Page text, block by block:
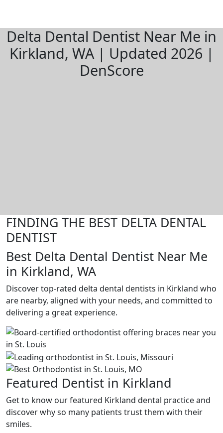
Delta Dental Dentist Near Me in
Kirkland, WA | Updated 2026 |
DenScore
FINDING THE BEST DELTA DENTAL
DENTIST
Best Delta Dental Dentist Near Me
in Kirkland, WA
Discover top-rated delta dental dentists in Kirkland who
are nearby, aligned with your needs, and committed to
delivering a great experience.
Featured Dentist in Kirkland
Get to know our featured Kirkland dental practice and
discover why so many patients trust them with their
smiles.